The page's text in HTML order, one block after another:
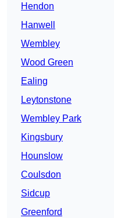
Hendon
Hanwell
Wembley
Wood Green
Ealing
Leytonstone
Wembley Park
Kingsbury
Hounslow
Coulsdon
Sidcup
Greenford